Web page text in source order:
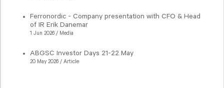
Ferronordic - Company presentation with CFO & Head
of IR Erik Danemar
1 Jun 2026 / Media
ABGSC Investor Days 21-22 May
20 May 2026 / Article